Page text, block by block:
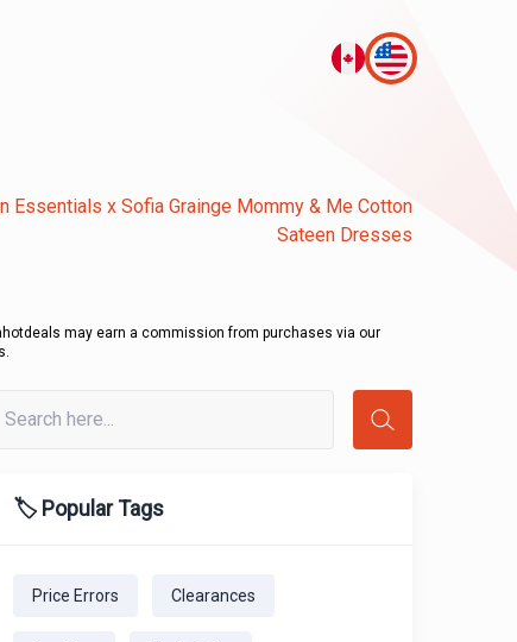
Essentials x Sofia Grainge Mommy & Me Cotton
Sateen Dresses
may earn a commission from purchases via our
🏷️ Popular Tags
Price Errors Clearances